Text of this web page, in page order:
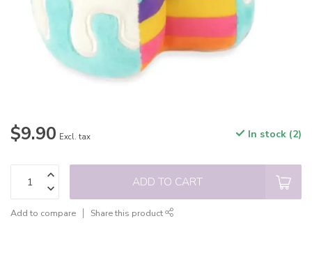
$9.90 Excl. tax In stock (2)
ADD TO CART
Add to compare Share this product